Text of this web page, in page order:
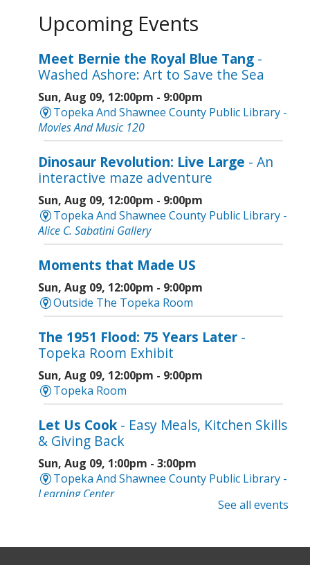
Upcoming Events
Meet Bernie the Royal Blue Tang -
Washed Ashore: Art to Save the Sea
Sun, Aug 09, 12:00pm - 9:00pm
Topeka And Shawnee County Public Library -
Movies And Music 120
Dinosaur Revolution: Live Large - An
interactive maze adventure
Sun, Aug 09, 12:00pm - 9:00pm
Topeka And Shawnee County Public Library -
Alice C. Sabatini Gallery
Moments that Made US
Sun, Aug 09, 12:00pm - 9:00pm
Outside The Topeka Room
The 1951 Flood: 75 Years Later -
Topeka Room Exhibit
Sun, Aug 09, 12:00pm - 9:00pm
Topeka Room
Let Us Cook- Easy Meals, Kitchen Skills
& Giving Back
Sun, Aug 09, 1:00pm - 3:00pm
Topeka And Shawnee County Public Library -
Learning Center
See all events